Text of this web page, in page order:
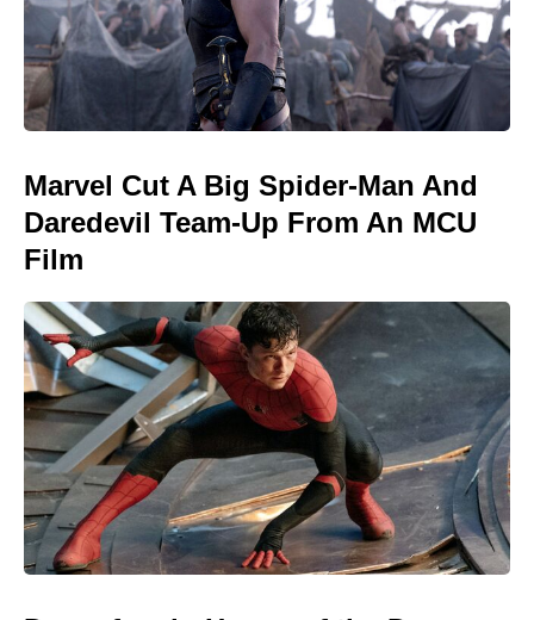
Marvel Cut A Big Spider-Man And
Daredevil Team-Up From An MCU
Film